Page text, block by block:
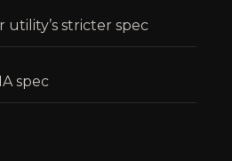
stricter spec
spec